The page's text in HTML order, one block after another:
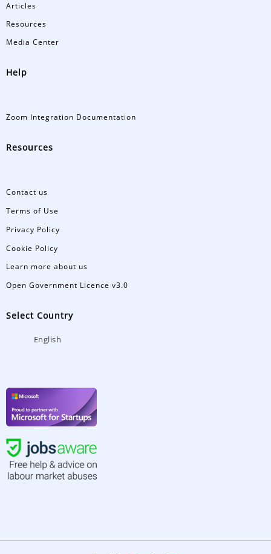
Articles
Resources
Media Center
Help
Zoom Integration Documentation
Resources
Contact us
Terms of Use
Privacy Policy
Cookie Policy
Learn more about us
Open Government Licence v3.0
Select Country
English